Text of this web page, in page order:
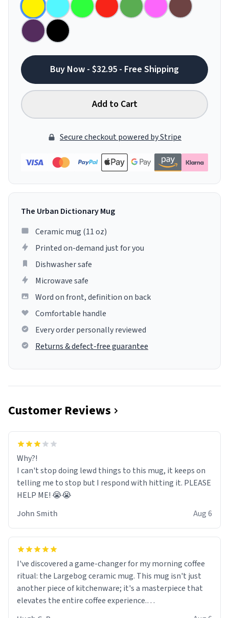
Buy Now - $32.95 - Free Shipping
Add to Cart
Secure checkout powered by Stripe
The Urban Dictionary Mug
Ceramic mug (11 oz)
Printed on-demand just for you
Dishwasher safe
Microwave safe
Word on front, definition on back
Comfortable handle
Every order personally reviewed
Returns & defect-free guarantee
Customer Reviews
Why?!
I can't stop doing lewd things to this mug, it keeps on
telling me to stop but I respond with hitting it. PLEASE
HELP ME! 😭😭
John Smith
Aug 6
I've discovered a game-changer for my morning coffee
ritual: the Largebog ceramic mug. This mug isn't just
another piece of kitchenware; it's a masterpiece that
elevates the entire coffee experience.